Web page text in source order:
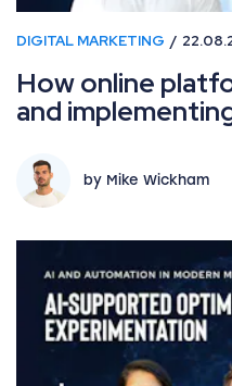
DIGITAL MARKETING
How online
and
by Mike Wickham